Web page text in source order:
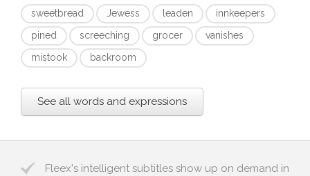
sweetbread Jewess leaden
innkeepers
pined
screeching grocer
vanishes
mistook
backroom
See all words and expressions
Fleex's intelligent subtitles show up on demand in